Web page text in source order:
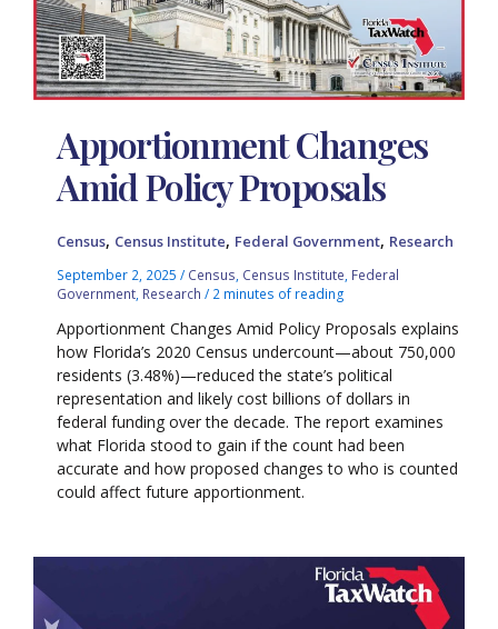
Apportionment Changes
Amid Policy Proposals
Census, Census Institute, Federal Government, Research
September 2, 2025/ Census Census Institute Federal
Government Research / 2 minutes of reading
Apportionment Changes Amid Policy Proposals explains
how Florida’s 2020 Census undercount—about 750,000
residents (3.48%)—reduced the state’s political
representation and likely cost billions of dollars in
federal funding over the decade. The report examines
what Florida stood to gain if the count had been
accurate and how proposed changes to who is counted
could affect future apportionment.